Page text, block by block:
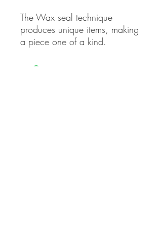
The Wax seal technique
produces unique items, making
a piece one of a kind.